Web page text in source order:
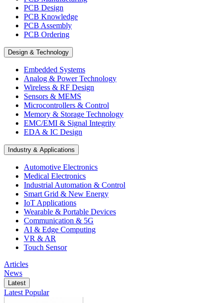
PCB Design
PCB Knowledge
PCB Assembly
PCB Ordering
Design & Technology
Embedded Systems
Analog & Power Technology
Wireless & RF Design
Sensors & MEMS
Microcontrollers & Control
Memory & Storage Technology
EMC/EMI & Signal Integrity
EDA & IC Design
Industry & Applications
Automotive Electronics
Medical Electronics
Industrial Automation & Control
Smart Grid & New Energy
IoT Applications
Wearable & Portable Devices
Communication & 5G
AI & Edge Computing
VR & AR
Touch Sensor
Articles
News
Latest
Latest Popular